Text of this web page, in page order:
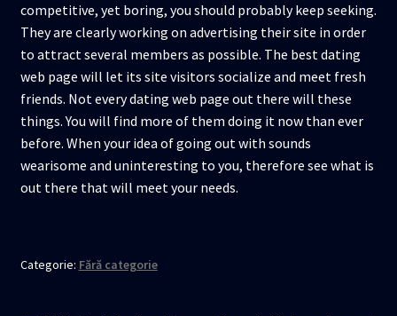
competitive, yet boring, you should probably keep seeking.
They are clearly working on advertising their site in order
to attract several members as possible. The best dating
web page will let its site visitors socialize and meet fresh
friends. Not every dating web page out there will these
things. You will find more of them doing it now than ever
before. When your idea of going out with sounds
wearisome and uninteresting to you, therefore see what is
out there that will meet your needs.
Categorie: Fără categorie